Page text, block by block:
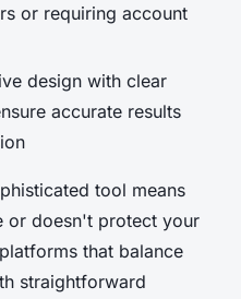
or requiring account
design with clear
accurate results
tool means
or doesn't protect your
that balance
straightforward